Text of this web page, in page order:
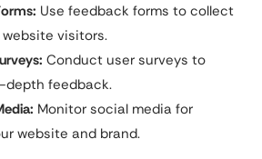
Use feedback forms to collect
visitors.
Conduct user surveys to
depth feedback.
Monitor social media for
website and brand.